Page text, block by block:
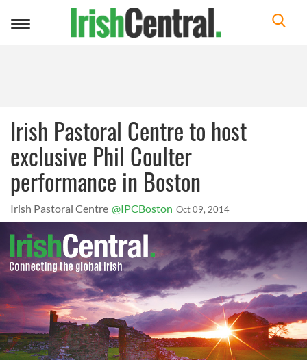
Toggle
Irish Pastoral Centre to host
exclusive Phil Coulter
performance in Boston
Irish Pastoral Centre @IPCBoston Oct 09, 2014